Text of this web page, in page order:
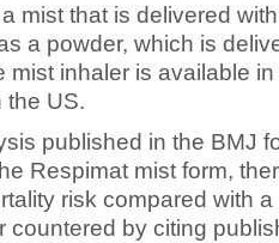
mist that is delivered
a powder, which is
mist inhaler is available
the US.
published in the BMJ
Respimat mist form,
risk compared with
countered by citing